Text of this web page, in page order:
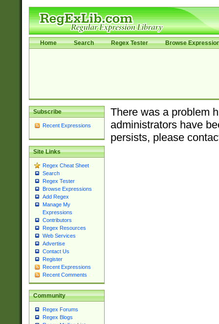
Home Search Regex Tester Browse
Subscribe
Recent Expressions
Site Links
Regex Cheat Sheet
Search
Regex Tester
Browse Expressions
Add Regex
Manage My
Expressions
Contributors
Regex Resources
Web Services
Advertise
Contact Us
Register
Recent Expressions
Recent Comments
Community
Regex Forums
Regex Blogs
There was a problem
administrators have
persists, please